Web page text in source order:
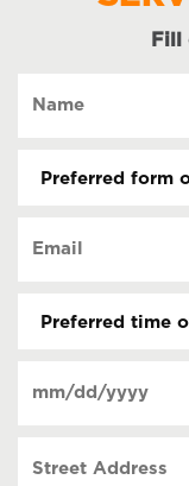
Fill
contact
contact
(Required)
DD
Address